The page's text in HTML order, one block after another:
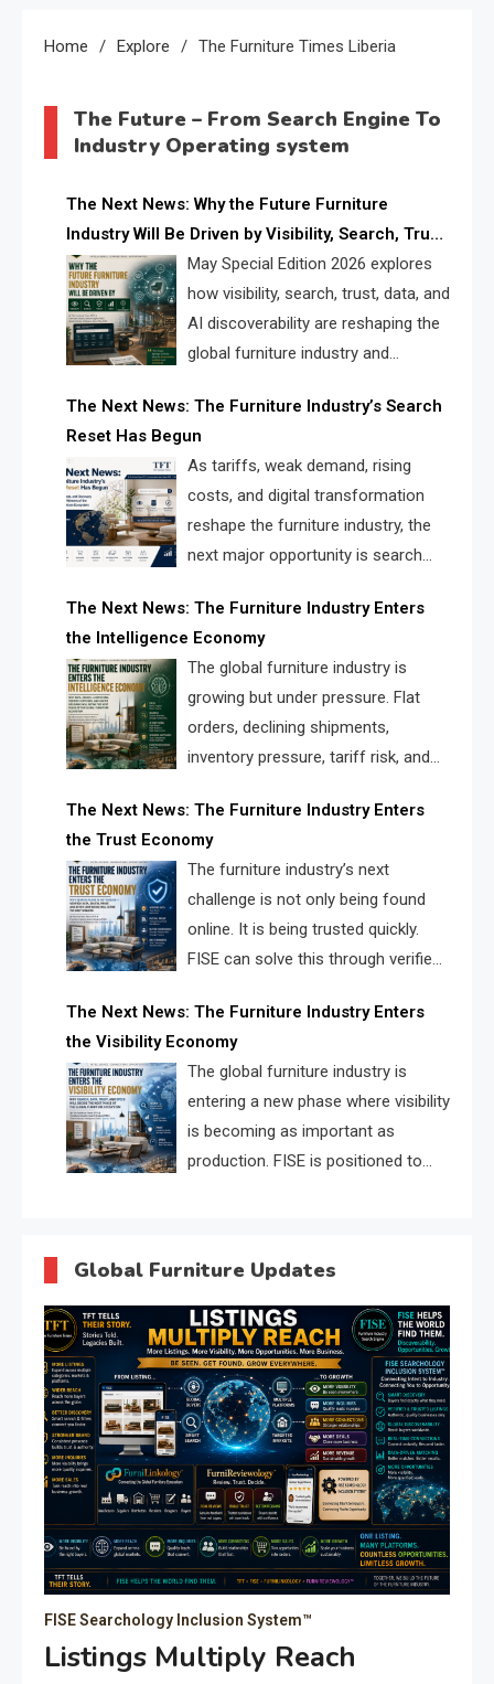
Home Explore The Furniture Times Liberia
The Future – From Search Engine To
Industry Operating system
The Next News: Why the Future Furniture
Industry Will Be Driven by Visibility, Search, Trust,
Data & AI DiscoverabilityMay Special Edition 2026 explores
how visibility, search, trust, data, and
AI discoverability are reshaping the
global furniture industry and
landscape for manufacturers, retailers, suppliers,
and brands.
The Next News: The Furniture Industry’s Search
Reset Has Begun
As tariffs, weak demand, rising
costs, and digital transformation
reshape the furniture industry, the
next major opportunity is search
solve the industry’s visibility crisis.
The Next News: The Furniture Industry Enters
the Intelligence Economy
The global furniture industry is
growing but under pressure. Flat
orders, declining shipments,
inventory pressure, tariff risk, and
urgent need for a furniture intelligence layer led by
FISE.
The Next News: The Furniture Industry Enters
the Trust Economy
The furniture industry’s next
challenge is not only being found
online. It is being trusted quickly.
FISE can solve this through verified
supplier matching.
The Next News: The Furniture Industry Enters
the Visibility Economy
The global furniture industry is
entering a new phase where visibility
is becoming as important as
production. FISE is positioned to
Global Furniture Updates
FISE Searchology Inclusion System™
Listings Multiply Reach